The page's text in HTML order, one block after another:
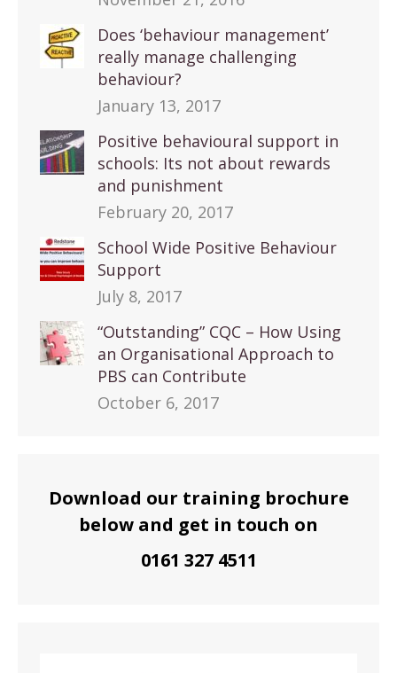
Does ‘behaviour management’
really manage challenging
behaviour?
January 13, 2017
Positive behavioural support in
schools: Its not about rewards
and punishment
February 20, 2017
School Wide Positive Behaviour
Support
July 8, 2017
“Outstanding” CQC – How Using
an Organisational Approach to
PBS can Contribute
October 6, 2017
Download our training brochure
below and get in touch on
0161 327 4511